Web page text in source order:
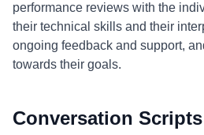
performance reviews with the
their technical skills and their
ongoing feedback and support,
towards their goals.
Conversation